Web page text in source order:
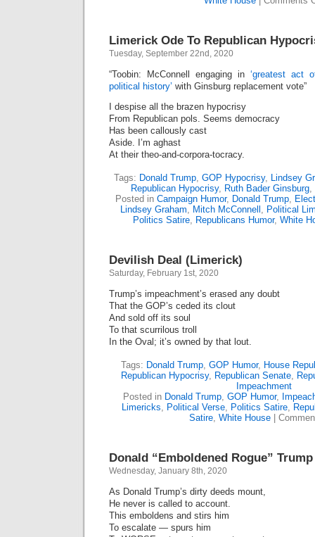
Limerick Ode To Republican
Tuesday, September 22nd, 2020
“Toobin: McConnell engaging in ‘greatest act
political history’ with Ginsburg replacement vote”
I despise all the brazen hypocrisy
From Republican pols. Seems democracy
Has been callously cast
Aside. I’m aghast
At their theo-and-corpora-tocracy.
Tags: Donald Trump, GOP Hypocrisy, Lindsey
Republican Hypocrisy, Ruth Bader Ginsburg,
Posted in Campaign Humor, Donald Trump,
Lindsey Graham, Mitch McConnell , Political
Politics Satire, Republicans Humor, White
Devilish Deal (Limerick)
Saturday, February 1st, 2020
Trump’s impeachment’s erased any doubt
That the GOP’s ceded its clout
And sold off its soul
To that scurrilous troll
In the Oval; it’s owned by that lout.
Tags: Donald Trump, GOP Humor, House
Republican Hypocrisy, Republican Senate,
Impeachment
Posted in Donald Trump, GOP Humor,
Limericks, Political Verse, Politics Satire,
Satire, White House
Donald “Emboldened Rogue”
Wednesday, January 8th, 2020
As Donald Trump’s dirty deeds mount,
He never is called to account.
This emboldens and stirs him
To escalate — spurs him